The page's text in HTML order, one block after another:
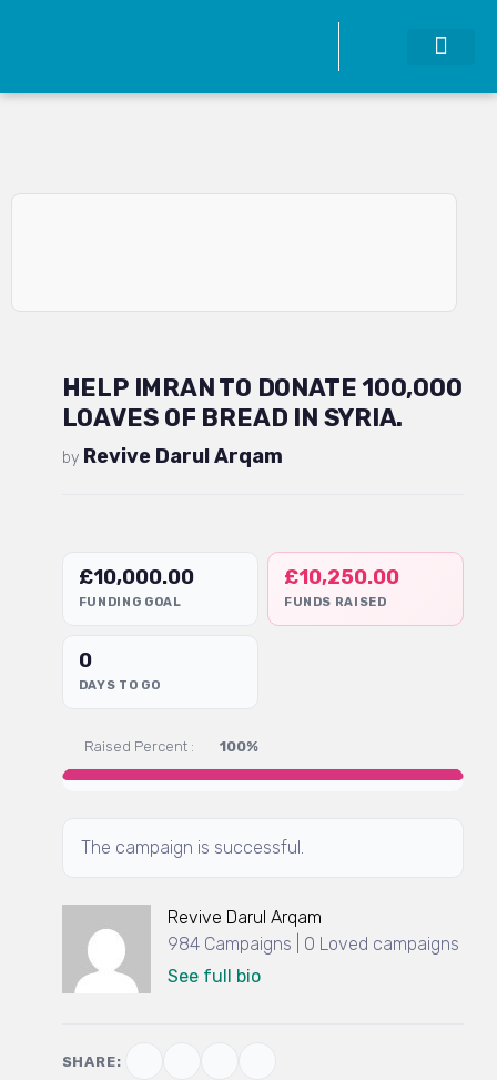
HELP IMRAN TO DONATE 100,000
LOAVES OF BREAD IN SYRIA.
by Revive Darul Arqam
£10,000.00
FUNDING GOAL
£10,250.00
FUNDS RAISED
0
DAYS TO GO
Raised Percent : 100%
The campaign is successful.
Revive Darul Arqam
984 Campaigns | 0 Loved campaigns
See full bio
SHARE: